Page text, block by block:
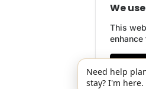
We
This
enhance
Need help
stay? I'm here.